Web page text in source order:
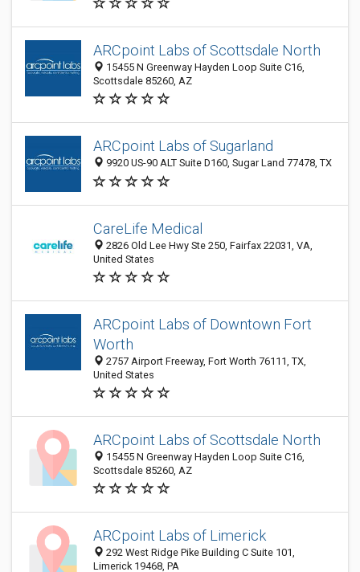
ARCpoint Labs of Scottsdale North
15455 N Greenway Hayden Loop Suite C16,
Scottsdale 85260, AZ
ARCpoint Labs of Sugarland
9920 US-90 ALT Suite D160, Sugar Land 77478, TX
CareLife Medical
2826 Old Lee Hwy Ste 250, Fairfax 22031, VA,
United States
ARCpoint Labs of Downtown Fort
Worth
2757 Airport Freeway, Fort Worth 76111, TX,
United States
ARCpoint Labs of Scottsdale North
15455 N Greenway Hayden Loop Suite C16,
Scottsdale 85260, AZ
ARCpoint Labs of Limerick
292 West Ridge Pike Building C Suite 101,
Limerick 19468, PA